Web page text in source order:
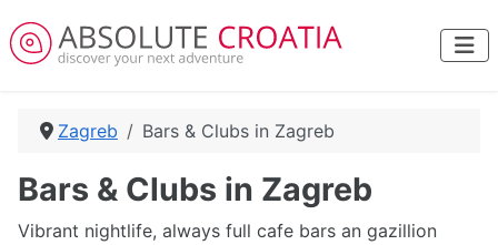
Zagreb Bars & Clubs in Zagreb
Bars & Clubs in Zagreb
Vibrant nightlife, always full cafe bars an gazillion